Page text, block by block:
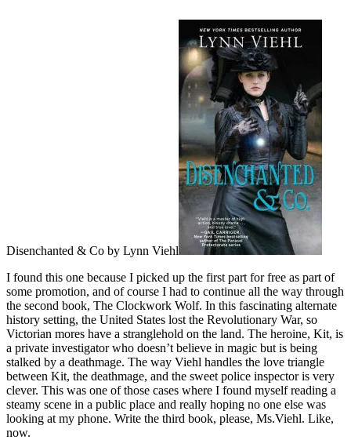
Disenchanted & Co by Lynn Viehl
I found this one because I picked up the first part for free as part of
some promotion, and of course I had to continue all the way through
the second book, The Clockwork Wolf. In this fascinating alternate
history setting, the United States lost the Revolutionary War, so
Victorian mores have a stranglehold on the land. The heroine, Kit, is
a private investigator who doesn’t believe in magic but is being
stalked by a deathmage. The way Viehl handles the love triangle
between Kit, the deathmage, and the sweet police inspector is very
clever. This was one of those cases where I found myself reading a
steamy scene in a public place and really hoping no one else was
looking at my phone. Write the third book, please, Ms.Viehl. Like,
now.